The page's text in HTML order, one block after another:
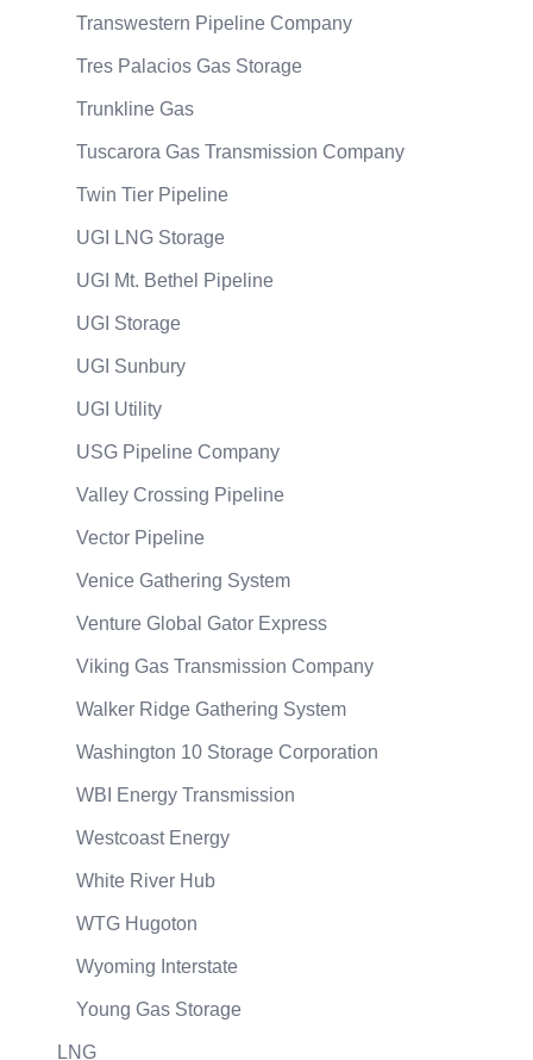
Transwestern Pipeline Company
Tres Palacios Gas Storage
Trunkline Gas
Tuscarora Gas Transmission Company
Twin Tier Pipeline
UGI LNG Storage
UGI Mt. Bethel Pipeline
UGI Storage
UGI Sunbury
UGI Utility
USG Pipeline Company
Valley Crossing Pipeline
Vector Pipeline
Venice Gathering System
Venture Global Gator Express
Viking Gas Transmission Company
Walker Ridge Gathering System
Washington 10 Storage Corporation
WBI Energy Transmission
Westcoast Energy
White River Hub
WTG Hugoton
Wyoming Interstate
Young Gas Storage
LNG